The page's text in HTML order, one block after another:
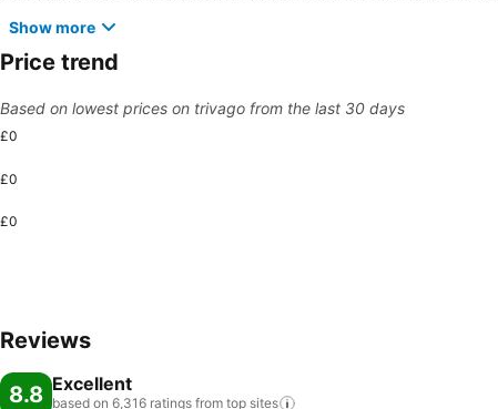
Show more
Price trend
Based on lowest prices on trivago from the last 30 days
£0
£0
£0
Reviews
8.8 Excellent
based on 6,316 ratings from top sites